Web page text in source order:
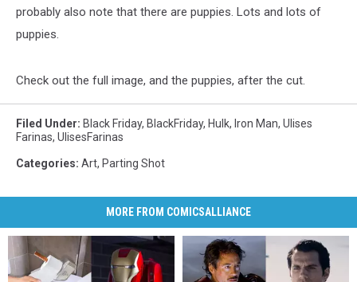
probably also note that there are puppies. Lots and lots of
puppies.
Check out the full image, and the puppies, after the cut.
Filed Under: Black Friday, BlackFriday, Hulk, Iron Man, Ulises
Farinas, UlisesFarinas
Categories: Art, Parting Shot
MORE FROM COMICSALLIANCE